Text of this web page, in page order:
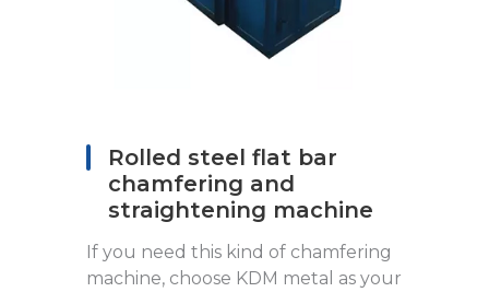
Rolled steel flat bar
chamfering and
straightening machine
If you need this kind of chamfering
machine, choose KDM metal as your